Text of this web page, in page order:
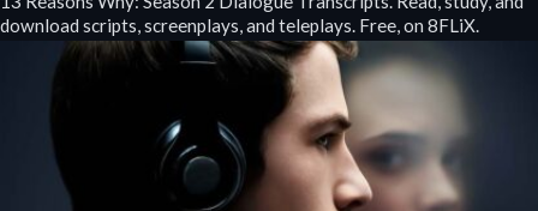
download scripts, screenplays, and teleplays. Free, on 8FLiX.